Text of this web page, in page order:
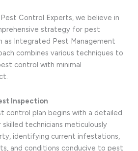
Control Experts, we believe in
strategy for pest
as Integrated Pest Management
combines various techniques to
control with minimal
Inspection
control plan begins with a detailed
technicians meticulously
identifying current infestations,
and conditions conducive to pest